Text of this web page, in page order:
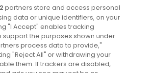
partners store and access personal
data or unique identifiers, on your
"I Accept" enables tracking
support the purposes shown under
process data to provide,"
"Reject All" or withdrawing your
them. If trackers are disabled,